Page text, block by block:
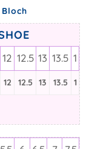
12 12.5 13 13.5 1
12 12.5 13 13.5 1